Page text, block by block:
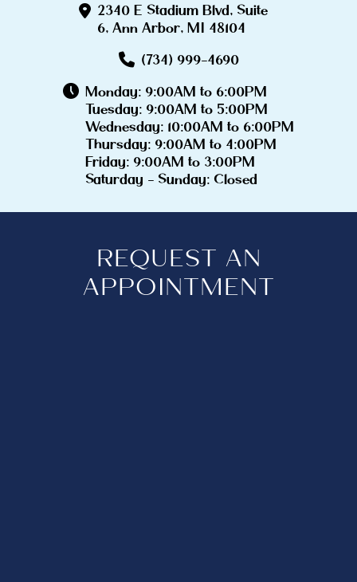
2340 E Stadium Blvd, Suite
6, Ann Arbor, MI 48104
(734) 999-4690
Monday: 9:00AM to 6:00PM
Tuesday: 9:00AM to 5:00PM
Wednesday: 10:00AM to 6:00PM
Thursday: 9:00AM to 4:00PM
Friday: 9:00AM to 3:00PM
Saturday - Sunday: Closed
REQUEST AN
APPOINTMENT